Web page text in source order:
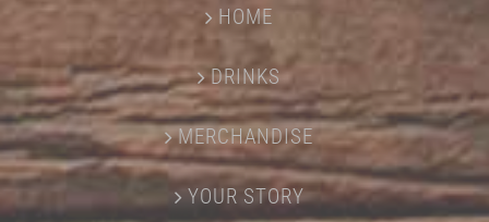
HOME
DRINKS
MERCHANDISE
YOUR STORY